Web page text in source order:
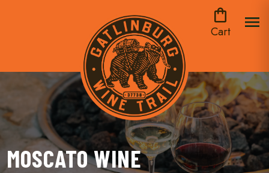
shopping_bag
Cart
menu
MOSCATO WINE